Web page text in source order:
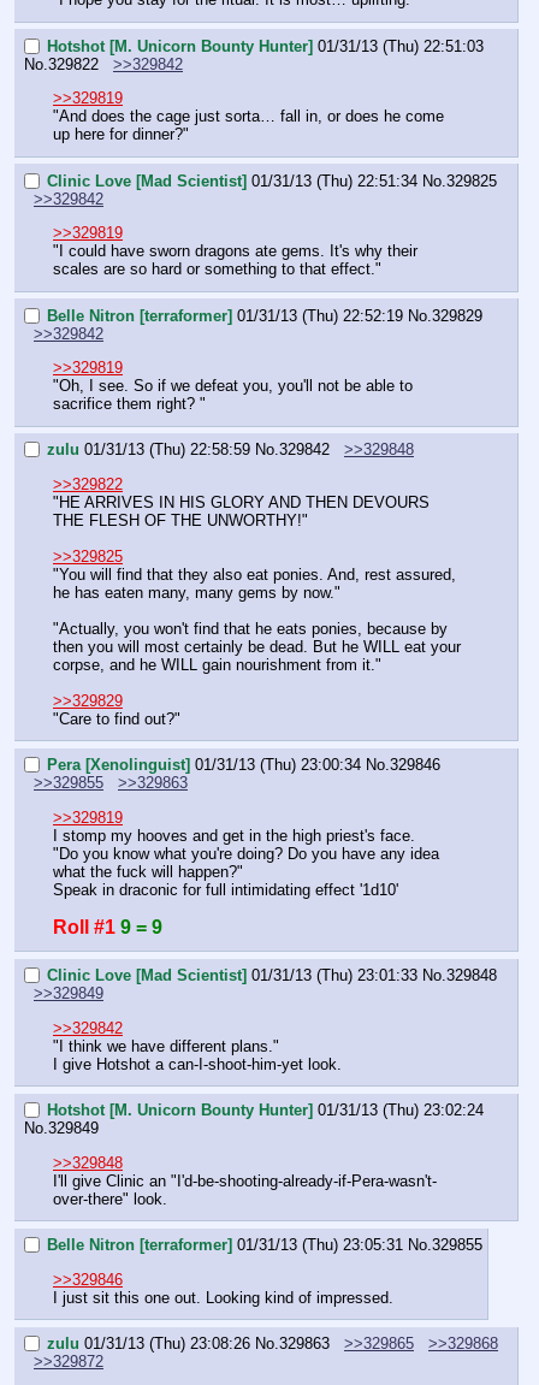
Hotshot [M. Unicorn Bounty Hunter] 01/31/13 (Thu) 22:51:03
No. 329822
>>329842
>>329819
"And does the cage just sorta… fall in, or does he come
up here for dinner?"
Clinic Love [Mad Scientist] 01/31/13 (Thu) 22:51:34 No. 329825
>>329842
>>329819
"I could have sworn dragons ate gems. It's why their
scales are so hard or something to that effect."
Belle Nitron [terraformer] 01/31/13 (Thu) 22:52:19 No. 329829
>>329842
>>329819
"Oh, I see. So if we defeat you, you'll not be able to
sacrifice them right? "
zulu 01/31/13 (Thu) 22:58:59 No.329842
>>329848
>>329822
"HE ARRIVES IN HIS GLORY AND THEN DEVOURS
THE FLESH OF THE UNWORTHY!"
>>329825
"You will find that they also eat ponies. And, rest assured,
he has eaten many, many gems by now."
"Actually, you won't find that he eats ponies, because by
then you will most certainly be dead. But he WILL eat your
corpse, and he WILL gain nourishment from it."
>>329829
"Care to find out?"
Pera [Xenolinguist] 01/31/13 (Thu) 23:00:34 No.329846
>>329855
>>329863
>>329819
I stomp my hooves and get in the high priest's face.
"Do you know what you're doing? Do you have any idea
what the fuck will happen?"
Speak in draconic for full intimidating effect '1d10'
Roll #1 9 = 9
Clinic Love [Mad Scientist] 01/31/13 (Thu) 23:01:33 No.329848
>>329849
>>329842
"I think we have different plans."
I give Hotshot a can-I-shoot-him-yet look.
Hotshot [M. Unicorn Bounty Hunter] 01/31/13 (Thu) 23:02:24
No.329849
>>329848
I'll give Clinic an "I'd-be-shooting-already-if-Pera-wasn't-
over-there" look.
Belle Nitron [terraformer] 01/31/13 (Thu) 23:05:31 No.329855
>>329846
I just sit this one out. Looking kind of impressed.
zulu 01/31/13 (Thu) 23:08:26 No.329863 >>329865
>>329868
>>329872